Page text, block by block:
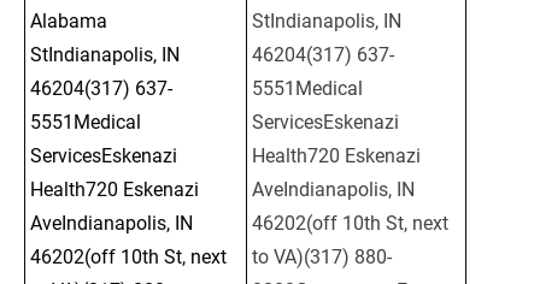
Alabama
StIndianapolis, IN
46204(317) 637-
5551Medical
ServicesEskenazi
Health720 Eskenazi
AveIndianapolis, IN
46202(off 10th St, next
StIndianapolis, IN
46204(317) 637-
5551Medical
ServicesEskenazi
Health720 Eskenazi
AveIndianapolis, IN
46202(off 10th St, next
to VA)(317) 880-